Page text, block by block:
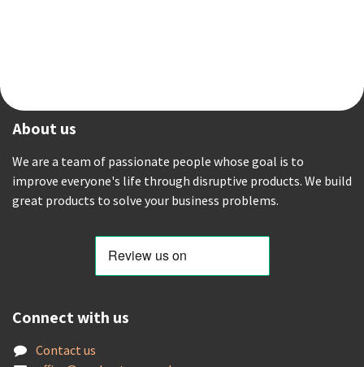
About us
We are a team of passionate people whose goal is to
improve everyone's life through disruptive products. We build
great products to solve your business problems.
Connect with us
Contact us